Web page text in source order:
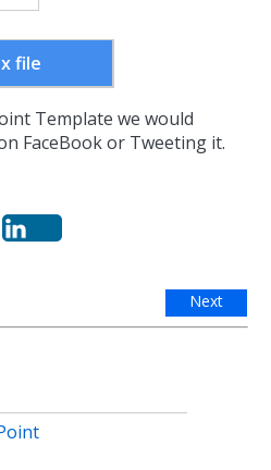
file
Template we would
FaceBook or Tweeting it.
Next